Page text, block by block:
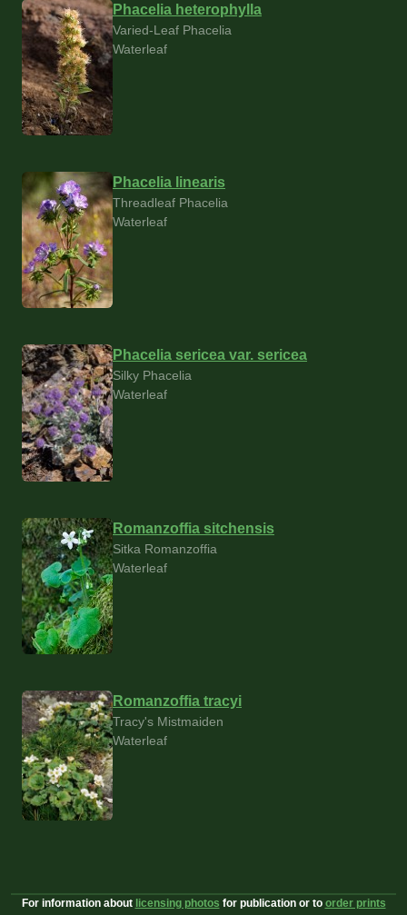
Phacelia heterophylla
Varied-Leaf Phacelia
Waterleaf
Phacelia linearis
Threadleaf Phacelia
Waterleaf
Phacelia sericea var. sericea
Silky Phacelia
Waterleaf
Romanzoffia sitchensis
Sitka Romanzoffia
Waterleaf
Romanzoffia tracyi
Tracy's Mistmaiden
Waterleaf
For information about licensing photos for publication or to order prints